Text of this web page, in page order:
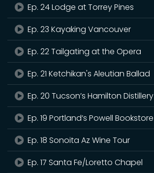
Ep. 24 Lodge at Torrey Pines
Ep. 23 Kayaking Vancouver
Ep. 22 Tailgating at the Opera
Ep. 21 Ketchikan's Aleutian Ballad
Ep. 20 Tucson’s Hamilton Distillery
Ep. 19 Portland’s Powell Bookstore
Ep. 18 Sonoita Az Wine Tour
Ep. 17 Santa Fe/Loretto Chapel